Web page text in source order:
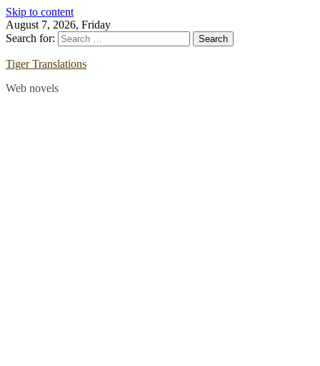
Skip to content
August 7, 2026, Friday
Search for:
Tiger Translations
Web novels